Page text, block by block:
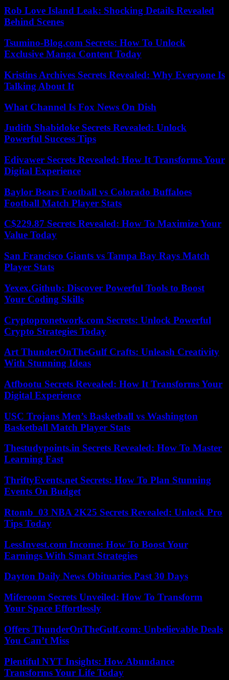
Rob Love Island Leak: Shocking Details Revealed
Behind Scenes
Tsumino-Blog.com Secrets: How To Unlock
Exclusive Manga Content Today
Kristins Archives Secrets Revealed: Why Everyone Is
Talking About It
What Channel Is Fox News On Dish
Judith Shabidoke Secrets Revealed: Unlock
Powerful Success Tips
Edivawer Secrets Revealed: How It Transforms Your
Digital Experience
Baylor Bears Football vs Colorado Buffaloes
Football Match Player Stats
C$229.87 Secrets Revealed: How To Maximize Your
Value Today
San Francisco Giants vs Tampa Bay Rays Match
Player Stats
Yexex.Github: Discover Powerful Tools to Boost
Your Coding Skills
Cryptopronetwork.com Secrets: Unlock Powerful
Crypto Strategies Today
Art ThunderOnTheGulf Crafts: Unleash Creativity
With Stunning Ideas
Atfbootu Secrets Revealed: How It Transforms Your
Digital Experience
USC Trojans Men’s Basketball vs Washington
Basketball Match Player Stats
Thestudypoints.in Secrets Revealed: How To Master
Learning Fast
ThriftyEvents.net Secrets: How To Plan Stunning
Events On Budget
Rtomb_03 NBA 2K25 Secrets Revealed: Unlock Pro
Tips Today
LessInvest.com Income: How To Boost Your
Earnings With Smart Strategies
Dayton Daily News Obituaries Past 30 Days
Miferoom Secrets Unveiled: How To Transform
Your Space Effortlessly
Offers ThunderOnTheGulf.com: Unbelievable Deals
You Can’t Miss
Plentiful NYT Insights: How Abundance
Transforms Your Life Today